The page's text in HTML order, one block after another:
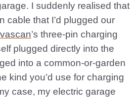
I suddenly realised that
cable that I’d plugged our
’s three-pin charging
plugged directly into the
into a common-or-garden
kind you’d use for charging
case, my electric garage